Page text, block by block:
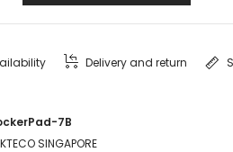
Delivery and return
7B
SINGAPORE